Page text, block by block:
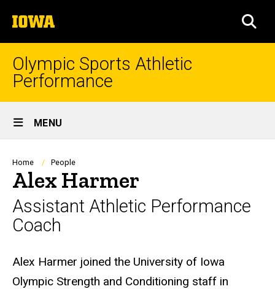
to
content
The
University
of
Iowa
Olympic Sports Athletic
Performance
Site
Main
Navigation
MENU
Breadcrumb
Home People
Alex Harmer
Assistant Athletic Performance
Coach
Biography
Alex Harmer joined the University of Iowa
Olympic Strength and Conditioning staff in